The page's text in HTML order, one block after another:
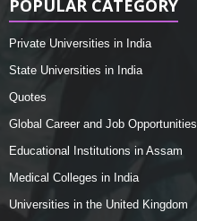
POPULAR CATEGORY
Private Universities in India
State Universities in India
Quotes
Global Career and Job Opportunities
Educational Institutions in Assam
Medical Colleges in India
Universities in the United Kingdom